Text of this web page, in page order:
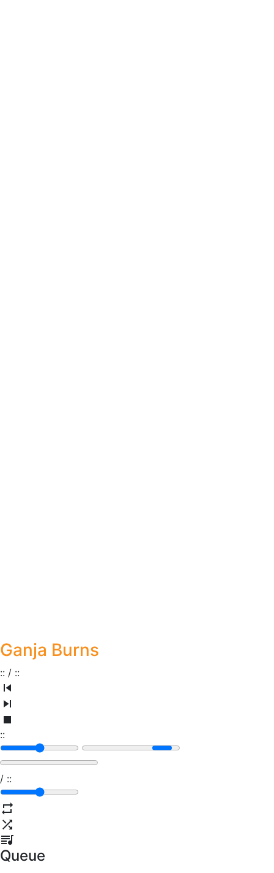
Ganja Burns
:: / ::
::
/ ::
Queue